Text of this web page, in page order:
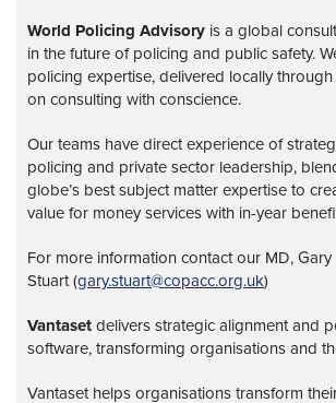
World Policing Advisory is a global
in the future of policing and public safety.
policing expertise, delivered locally
on consulting with conscience.
Our teams have direct experience of
policing and private sector leadership,
globe’s best subject matter expertise to
value for money services with in-year
For more information contact our MD, Gary
Stuart (gary.stuart@copacc.org.uk)
Vantaset delivers strategic alignment and
software, transforming organisations and
Vantaset helps organisations transform